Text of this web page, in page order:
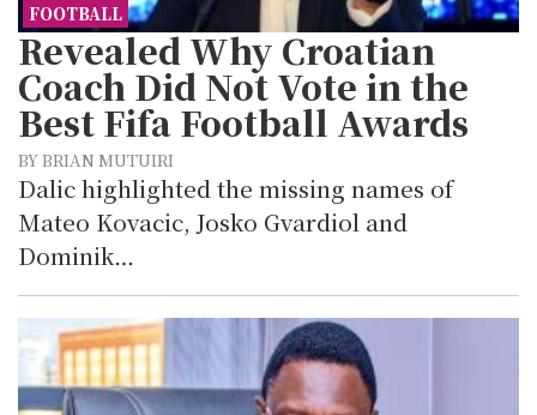
FOOTBALL
Revealed Why Croatian
Coach Did Not Vote in the
Best Fifa Football Awards
BY BRIAN MUTUIRI
Dalic highlighted the missing names of
Mateo Kovacic, Josko Gvardiol and
Dominik…